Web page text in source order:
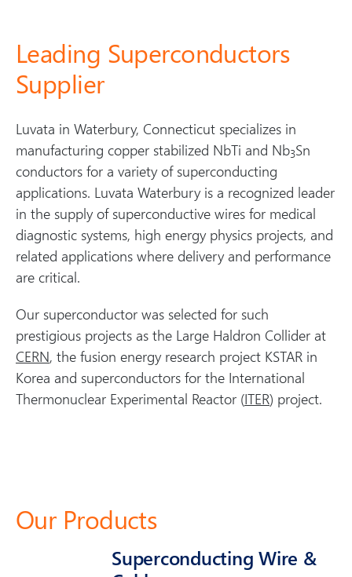
Leading Superconductors
Supplier
Luvata in Waterbury, Connecticut specializes in
manufacturing copper stabilized NbTi and Nb3Sn
conductors for a variety of superconducting
applications. Luvata Waterbury is a recognized leader
in the supply of superconductive wires for medical
diagnostic systems, high energy physics projects, and
related applications where delivery and performance
are critical.
Our superconductor was selected for such
prestigious projects as the Large Haldron Collider at
CERN, the fusion energy research project KSTAR in
Korea and superconductors for the International
Thermonuclear Experimental Reactor (ITER) project.
Our Products
Superconducting Wire &